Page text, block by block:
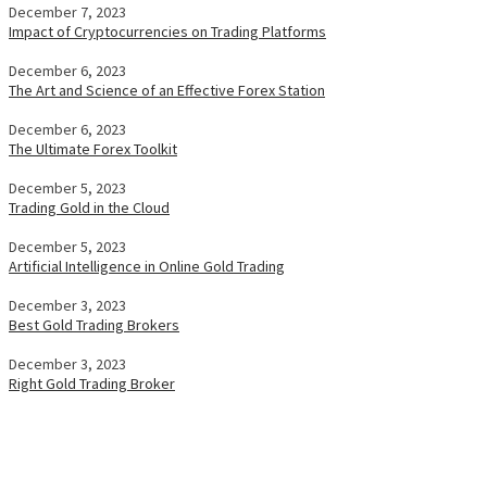
December 7, 2023
Impact of Cryptocurrencies on Trading Platforms
December 6, 2023
The Art and Science of an Effective Forex Station
December 6, 2023
The Ultimate Forex Toolkit
December 5, 2023
Trading Gold in the Cloud
December 5, 2023
Artificial Intelligence in Online Gold Trading
December 3, 2023
Best Gold Trading Brokers
December 3, 2023
Right Gold Trading Broker